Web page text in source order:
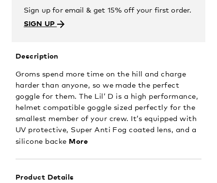
Sign up for email & get 15% off your first order.
SIGN UP
Description
Groms spend more time on the hill and charge
harder than anyone, so we made the perfect
goggle for them. The Lil’ D is a high performance,
helmet compatible goggle sized perfectly for the
smallest member of your crew. It’s equipped with
UV protective, Super Anti Fog coated lens, and a
silicone backe More
Product Details